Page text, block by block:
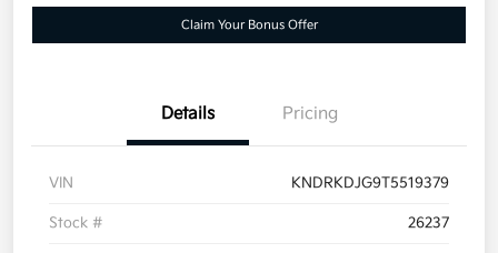
Claim Your Bonus Offer
Details Pricing
VIN KNDRKDJG9T5519379
Stock # 26237